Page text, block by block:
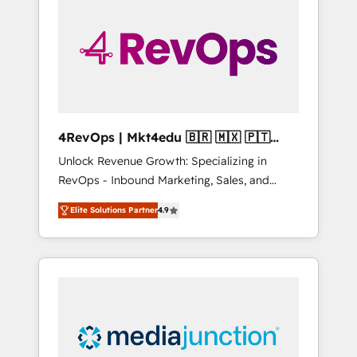
solutions. ✔️Bespoke apps & on-demand
bundle services. Connect with us today!
4RevOps | Mkt4edu 🇧🇷 🇲🇽 🇵🇹
🇦🇪 🇺🇸
Unlock Revenue Growth: Specializing in
RevOps - Inbound Marketing, Sales, and
Customer Success We specialize in driving
revenue growth for companies across
industries through tailored marketing, sales,
and customer success strategies, utilizing
insights. Operating in five countries—Brazil,
UAE (Abu Dhabi/Dubai/Sharjah), Mexico,
Elite Solutions Partner4.9